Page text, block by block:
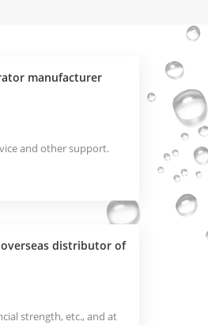
manufacturer
and other support.
distributor of
strength, etc., and at